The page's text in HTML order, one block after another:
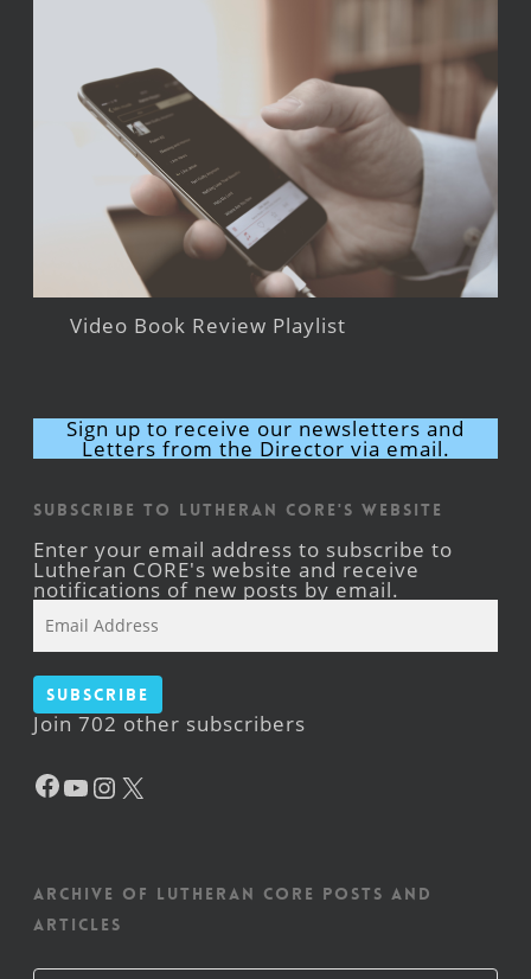
Video Book Review Playlist
Sign up to receive our newsletters and
Letters from the Director via email.
Subscribe to Lutheran CORE's Website
Enter your email address to subscribe to
Lutheran CORE's website and receive
notifications of new posts by email.
Address
Subscribe
Join 702 other subscribers
Facebook
YouTube
Instagram
Archive of Lutheran CORE posts and
articles